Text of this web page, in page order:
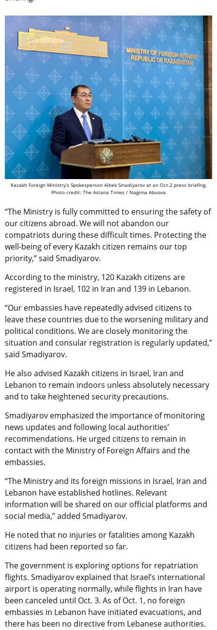
Kazakh Foreign Ministry’s Spokesperson Aibek Smadiyarov at an Oct.2 press briefing.
Photo credit: The Astana Times / Nagima Abuova
“The Ministry is fully committed to ensuring the safety of
our citizens abroad. We will not abandon our
compatriots during these difficult times. Protecting the
well-being of every Kazakh citizen remains our top
priority,” said Smadiyarov.
According to the ministry, 120 Kazakh citizens are
registered in Israel, 102 in Iran and 139 in Lebanon.
“Our embassies have repeatedly advised citizens to
leave these countries due to the worsening military and
political conditions. We are closely monitoring the
situation and consular registration is regularly updated,”
said Smadiyarov.
He also advised Kazakh citizens in Israel, Iran and
Lebanon to remain indoors unless absolutely necessary
and to take heightened security precautions.
Smadiyarov emphasized the importance of monitoring
news updates and following local authorities’
recommendations. He urged citizens to remain in
contact with the Ministry of Foreign Affairs and the
embassies.
“The Ministry and its foreign missions in Israel, Iran and
Lebanon have established hotlines. Relevant
information will be shared on our official platforms and
social media,” added Smadiyarov.
He noted that no injuries or fatalities among Kazakh
citizens had been reported so far.
The government is exploring options for repatriation
flights. Smadiyarov explained that Israel’s international
airport is operating normally, while flights in Iran have
been canceled until Oct. 3. As of Oct. 1, no foreign
embassies in Lebanon have initiated evacuations, and
there has been no directive from Lebanese authorities.